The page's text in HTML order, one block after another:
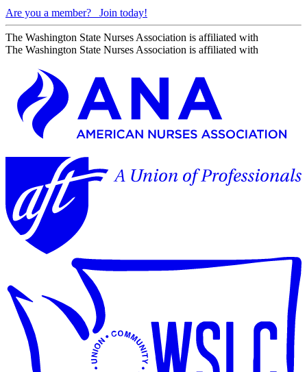
Are you a member?
Join today!
The Washington State Nurses Association is affiliated with
The Washington State Nurses Association is affiliated with